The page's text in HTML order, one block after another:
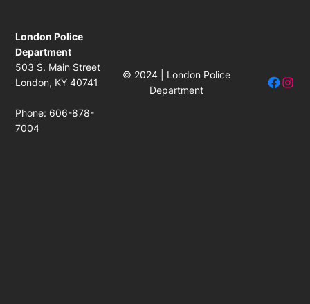
London Police
Department
503 S. Main Street
London, KY 40741
Phone: 606-878-
7004
© 2024 | London Police
Department